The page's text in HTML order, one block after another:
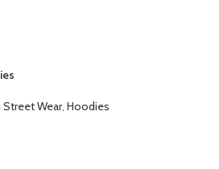
Street Wear, Hoodies